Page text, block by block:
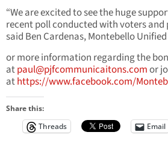
“We are excited to see the huge
recent poll conducted with voters
said Ben Cardenas, Montebello
or more information regarding the
atpaul@pjfcommunicaitons.comor
athttps://www.facebook.com/
Share this:
Threads
Email